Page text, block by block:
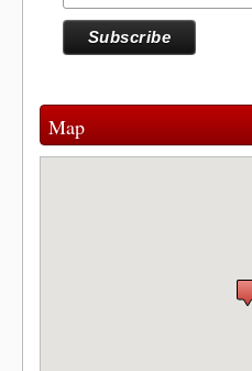
Map